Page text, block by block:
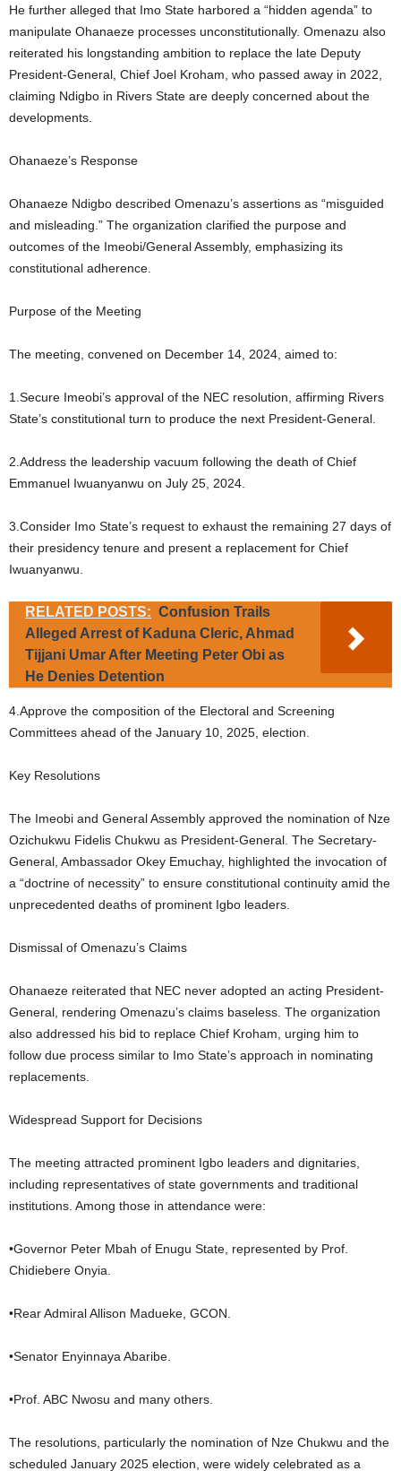
He further alleged that Imo State harbored a “hidden agenda” to
manipulate Ohanaeze processes unconstitutionally. Omenazu also
reiterated his longstanding ambition to replace the late Deputy
President-General, Chief Joel Kroham, who passed away in 2022,
claiming Ndigbo in Rivers State are deeply concerned about the
developments.
Ohanaeze’s Response
Ohanaeze Ndigbo described Omenazu’s assertions as “misguided
and misleading.” The organization clarified the purpose and
outcomes of the Imeobi/General Assembly, emphasizing its
constitutional adherence.
Purpose of the Meeting
The meeting, convened on December 14, 2024, aimed to:
1.Secure Imeobi’s approval of the NEC resolution, affirming Rivers
State’s constitutional turn to produce the next President-General.
2.Address the leadership vacuum following the death of Chief
Emmanuel Iwuanyanwu on July 25, 2024.
3.Consider Imo State’s request to exhaust the remaining 27 days of
their presidency tenure and present a replacement for Chief
Iwuanyanwu.
RELATED POSTS: Confusion Trails
Alleged Arrest of Kaduna Cleric, Ahmad
Tijjani Umar After Meeting Peter Obi as
He Denies Detention
4.Approve the composition of the Electoral and Screening
Committees ahead of the January 10, 2025, election.
Key Resolutions
The Imeobi and General Assembly approved the nomination of Nze
Ozichukwu Fidelis Chukwu as President-General. The Secretary-
General, Ambassador Okey Emuchay, highlighted the invocation of
a “doctrine of necessity” to ensure constitutional continuity amid the
unprecedented deaths of prominent Igbo leaders.
Dismissal of Omenazu’s Claims
Ohanaeze reiterated that NEC never adopted an acting President-
General, rendering Omenazu’s claims baseless. The organization
also addressed his bid to replace Chief Kroham, urging him to
follow due process similar to Imo State’s approach in nominating
replacements.
Widespread Support for Decisions
The meeting attracted prominent Igbo leaders and dignitaries,
including representatives of state governments and traditional
institutions. Among those in attendance were:
•Governor Peter Mbah of Enugu State, represented by Prof.
Chidiebere Onyia.
•Rear Admiral Allison Madueke, GCON.
•Senator Enyinnaya Abaribe.
•Prof. ABC Nwosu and many others.
The resolutions, particularly the nomination of Nze Chukwu and the
scheduled January 2025 election, were widely celebrated as a